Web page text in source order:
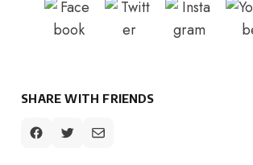
SHARE WITH FRIENDS